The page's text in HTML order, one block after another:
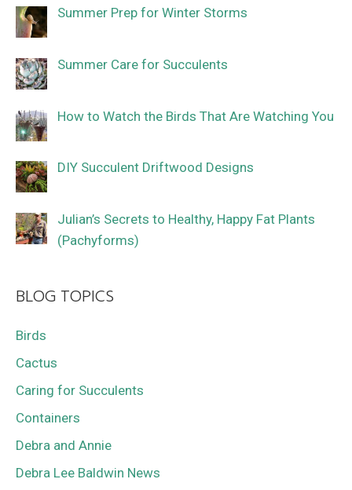
Summer Prep for Winter Storms
Summer Care for Succulents
How to Watch the Birds That Are Watching You
DIY Succulent Driftwood Designs
Julian’s Secrets to Healthy, Happy Fat Plants
(Pachyforms)
BLOG TOPICS
Birds
Cactus
Caring for Succulents
Containers
Debra and Annie
Debra Lee Baldwin News